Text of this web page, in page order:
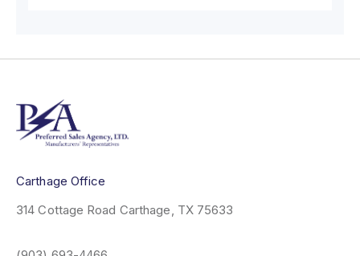
Carthage Office
314 Cottage Road Carthage, TX 75633